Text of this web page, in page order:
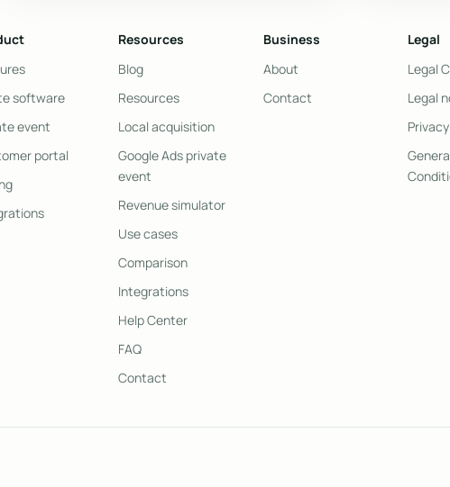
software
event
portal
Resources
Blog
Resources
Local acquisition
Google Ads private
event
Revenue simulator
Use cases
Comparison
Integrations
Help Center
FAQ
Contact
Business
About
Contact
Legal
Legal
Legal